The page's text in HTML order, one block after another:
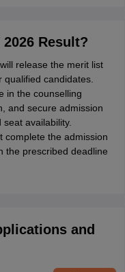
2026 Result?
release the merit list
qualified candidates.
in the counselling
and secure admission
availability.
complete the admission
the prescribed deadline
and